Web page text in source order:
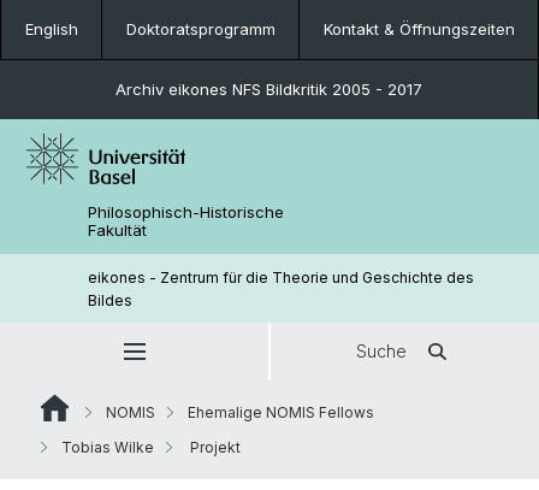
English Doktoratsprogramm Kontakt & Öffnungszeiten
Archiv eikones NFS Bildkritik 2005 - 2017
Philosophisch-Historische
Fakultät
eikones - Zentrum für die Theorie und Geschichte des
Bildes
Suche
NOMIS
Ehemalige NOMIS Fellows
Tobias Wilke
Projekt